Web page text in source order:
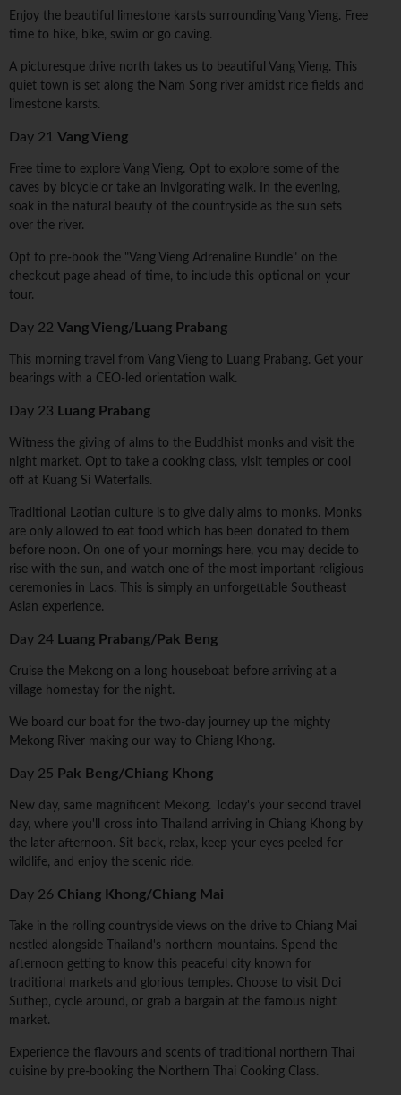
Enjoy the beautiful limestone karsts surrounding Vang Vieng. Free
time to hike, bike, swim or go caving.
A picturesque drive north takes us to beautiful Vang Vieng. This
quiet town is set along the Nam Song river amidst rice fields and
limestone karsts.
Day 21 Vang Vieng
Free time to explore Vang Vieng. Opt to explore some of the
caves by bicycle or take an invigorating walk. In the evening,
soak in the natural beauty of the countryside as the sun sets
over the river.
Opt to pre-book the "Vang Vieng Adrenaline Bundle" on the
checkout page ahead of time, to include this optional on your
tour.
Day 22 Vang Vieng/Luang Prabang
This morning travel from Vang Vieng to Luang Prabang. Get your
bearings with a CEO-led orientation walk.
Day 23 Luang Prabang
Witness the giving of alms to the Buddhist monks and visit the
night market. Opt to take a cooking class, visit temples or cool
off at Kuang Si Waterfalls.
Traditional Laotian culture is to give daily alms to monks. Monks
are only allowed to eat food which has been donated to them
before noon. On one of your mornings here, you may decide to
rise with the sun, and watch one of the most important religious
ceremonies in Laos. This is simply an unforgettable Southeast
Asian experience.
Day 24 Luang Prabang/Pak Beng
Cruise the Mekong on a long houseboat before arriving at a
village homestay for the night.
We board our boat for the two-day journey up the mighty
Mekong River making our way to Chiang Khong.
Day 25 Pak Beng/Chiang Khong
New day, same magnificent Mekong. Today's your second travel
day, where you'll cross into Thailand arriving in Chiang Khong by
the later afternoon. Sit back, relax, keep your eyes peeled for
wildlife, and enjoy the scenic ride.
Day 26 Chiang Khong/Chiang Mai
Take in the rolling countryside views on the drive to Chiang Mai
nestled alongside Thailand's northern mountains. Spend the
afternoon getting to know this peaceful city known for
traditional markets and glorious temples. Choose to visit Doi
Suthep, cycle around, or grab a bargain at the famous night
market.
Experience the flavours and scents of traditional northern Thai
cuisine by pre-booking the Northern Thai Cooking Class.